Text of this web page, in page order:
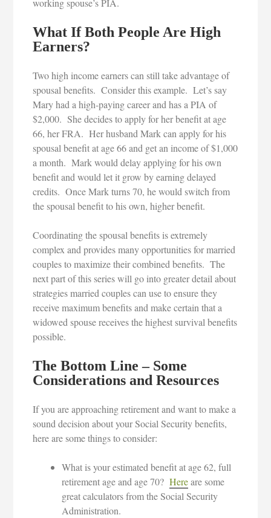
working spouse’s PIA.
What If Both People Are High
Earners?
Two high income earners can still take advantage of
spousal benefits. Consider this example. Let’s say
Mary had a high-paying career and has a PIA of
$2,000. She decides to apply for her benefit at age
66, her FRA. Her husband Mark can apply for his
spousal benefit at age 66 and get an income of $1,000
a month. Mark would delay applying for his own
benefit and would let it grow by earning delayed
credits. Once Mark turns 70, he would switch from
the spousal benefit to his own, higher benefit.
Coordinating the spousal benefits is extremely
complex and provides many opportunities for married
couples to maximize their combined benefits. The
next part of this series will go into greater detail about
strategies married couples can use to ensure they
receive maximum benefits and make certain that a
widowed spouse receives the highest survival benefits
possible.
The Bottom Line – Some
Considerations and Resources
If you are approaching retirement and want to make a
sound decision about your Social Security benefits,
here are some things to consider:
What is your estimated benefit at age 62, full
retirement age and age 70?Hereare some
great calculators from the Social Security
Administration.